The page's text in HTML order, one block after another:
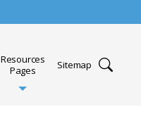
Resources
Pages
Sitemap